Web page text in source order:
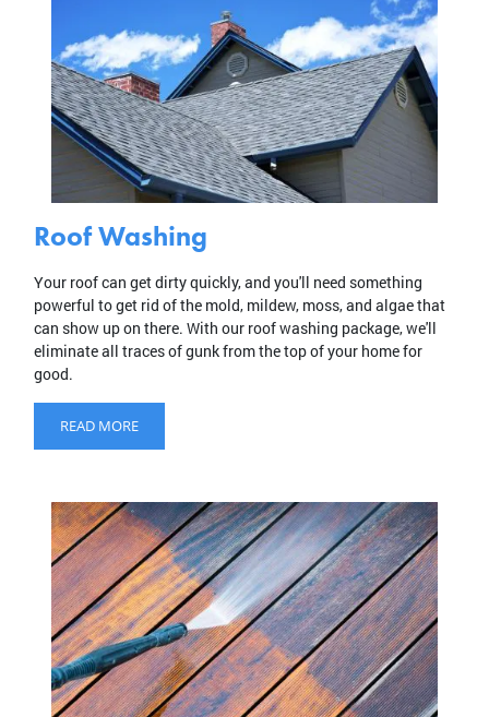
Roof Washing
Your roof can get dirty quickly, and you'll need something
powerful to get rid of the mold, mildew, moss, and algae that
can show up on there. With our roof washing package, we'll
eliminate all traces of gunk from the top of your home for
good.
READ MORE